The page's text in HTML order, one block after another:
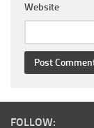
Website
FOLLOW: